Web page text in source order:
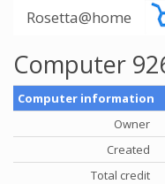
Rosetta@home
Computer
Computer information
Owner
Created
Total credit